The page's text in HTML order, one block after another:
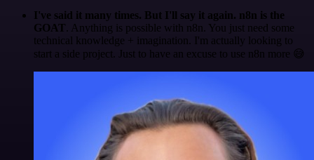
I've said it many times. But I'll say it again. n8n is the
GOAT . Anything is possible with n8n. You just need some
technical knowledge + imagination. I'm actually looking to
start a side project. Just to have an excuse to use n8n more 😅